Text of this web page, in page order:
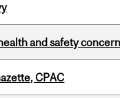
and safety
CPAC